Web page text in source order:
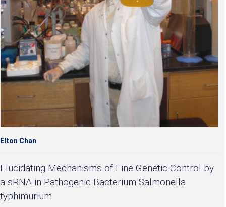
Elton Chan
Elucidating Mechanisms of Fine Genetic Control by
a sRNA in Pathogenic Bacterium Salmonella
typhimurium